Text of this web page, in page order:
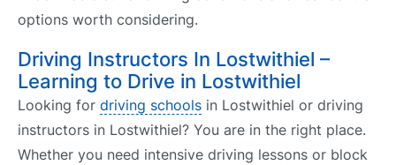
options worth considering.
Driving Instructors In Lostwithiel –
Learning to Drive in Lostwithiel
Looking for driving schools in Lostwithiel or driving
instructors in Lostwithiel? You are in the right place.
Whether you need intensive driving lessons or block